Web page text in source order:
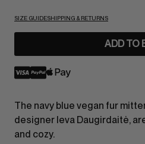
SIZE GUIDESHIPPING & RETURNS
ADD TO
The navy blue vegan fur
designer Ieva Daugirdaitė,
and cozy.